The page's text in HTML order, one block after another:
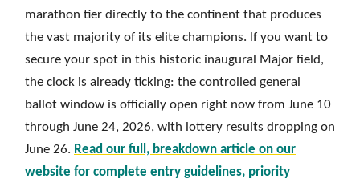
marathon tier directly to the continent that produces
the vast majority of its elite champions. If you want to
secure your spot in this historic inaugural Major field,
the clock is already ticking: the controlled general
ballot window is officially open right now from June 10
through June 24, 2026, with lottery results dropping on
June 26. Read our full, breakdown article on our
website for complete entry guidelines, priority